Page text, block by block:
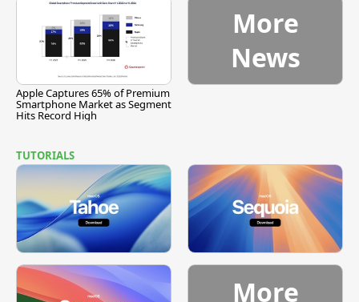
Apple Captures 65% of Premium
Smartphone Market as Segment
Hits Record High
More
News
TUTORIALS
More